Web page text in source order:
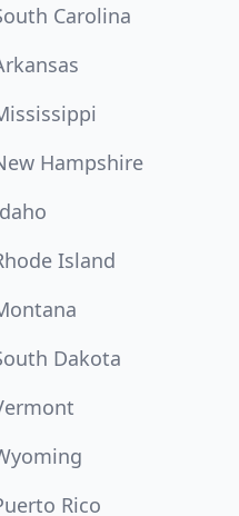
Carolina
Hampshire
Island
Dakota
Rico